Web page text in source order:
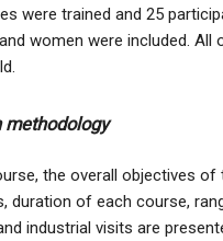
were trained and 25
women were included. All
methodology
the overall objectives of
duration of each course,
industrial visits are